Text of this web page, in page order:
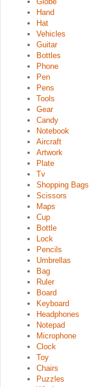
Hand
Hat
Vehicles
Guitar
Bottles
Phone
Pen
Pens
Tools
Gear
Candy
Notebook
Aircraft
Artwork
Plate
Tv
Shopping Bags
Scissors
Maps
Cup
Bottle
Lock
Pencils
Umbrellas
Bag
Ruler
Board
Keyboard
Headphones
Notepad
Microphone
Clock
Toy
Chairs
Puzzles